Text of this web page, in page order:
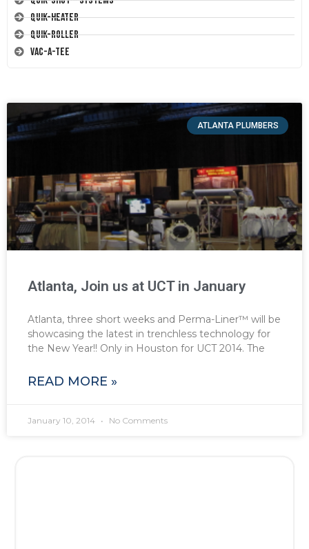
Quik-Heater
Quik-Roller
Vac-A-Tee
ATLANTA PLUMBERS
Atlanta, Join us at UCT in January
Atlanta, three short weeks and Perma-Liner™ will be
showcasing the latest in trenchless technology for
the New Year!! Only in Houston for UCT 2014. The
READ MORE »
January 10, 2014 No Comments